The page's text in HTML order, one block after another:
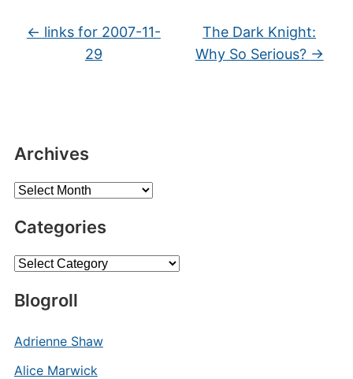
← links for 2007-11-
29
The Dark Knight:
Why So Serious? →
Archives
Archives
Categories
Categories
Blogroll
Adrienne Shaw
Alice Marwick